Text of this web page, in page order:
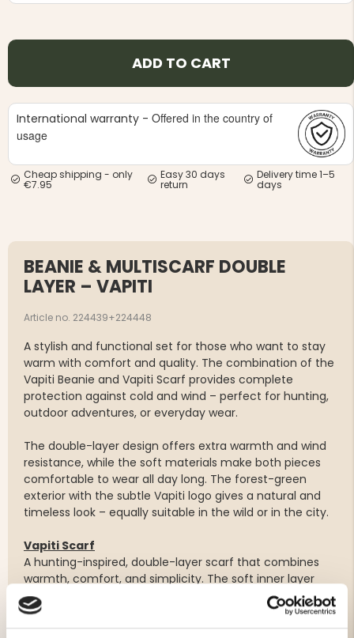
MEN'S HUNTING TROUSERS,
GREEN/ORANGE
HUNTING
€69
ADD TO CART
International warranty - Offered in the country of
usage
Cheap shipping - only
€7.95
Easy 30 days
return
Delivery time 1–5
days
BEANIE & MULTISCARF DOUBLE
LAYER – VAPITI
Article no. 224439+224448
A stylish and functional set for those who want to stay
warm with comfort and quality. The combination of the
Vapiti Beanie and Vapiti Scarf provides complete
protection against cold and wind – perfect for hunting,
outdoor adventures, or everyday wear.
The double-layer design offers extra warmth and wind
resistance, while the soft materials make both pieces
comfortable to wear all day long. The forest-green
exterior with the subtle Vapiti logo gives a natural and
timeless look – equally suitable in the wild or in the city.
Vapiti Scarf
A hunting-inspired, double-layer scarf that combines
warmth, comfort, and simplicity. The soft inner layer
feels smooth against the skin, while the forest-green
exterior adds a clean, stylish touch – perfect both in the
field and in everyday life.